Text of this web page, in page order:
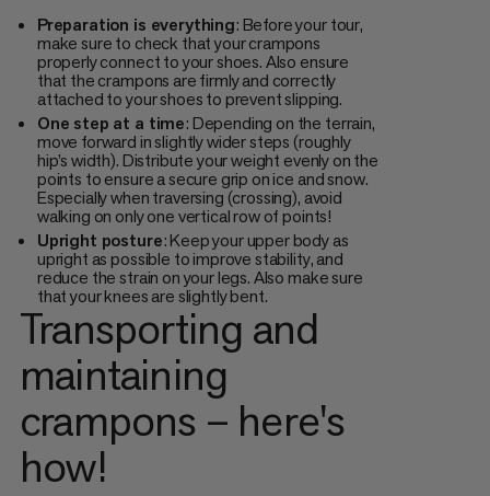
Preparation is everything: Before your tour,
make sure to check that your crampons
properly connect to your shoes. Also ensure
that the crampons are firmly and correctly
attached to your shoes to prevent slipping.
One step at a time: Depending on the terrain,
move forward in slightly wider steps (roughly
hip’s width). Distribute your weight evenly on the
points to ensure a secure grip on ice and snow.
Especially when traversing (crossing), avoid
walking on only one vertical row of points!
Upright posture: Keep your upper body as
upright as possible to improve stability, and
reduce the strain on your legs. Also make sure
that your knees are slightly bent.
Transporting and
maintaining
crampons – here's
how!